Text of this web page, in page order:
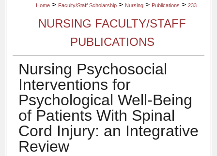
Home > Faculty/Staff Scholarship > Nursing > Publications > 233
NURSING FACULTY/STAFF
PUBLICATIONS
Nursing Psychosocial
Interventions for
Psychological Well-Being
of Patients With Spinal
Cord Injury: an Integrative
Review